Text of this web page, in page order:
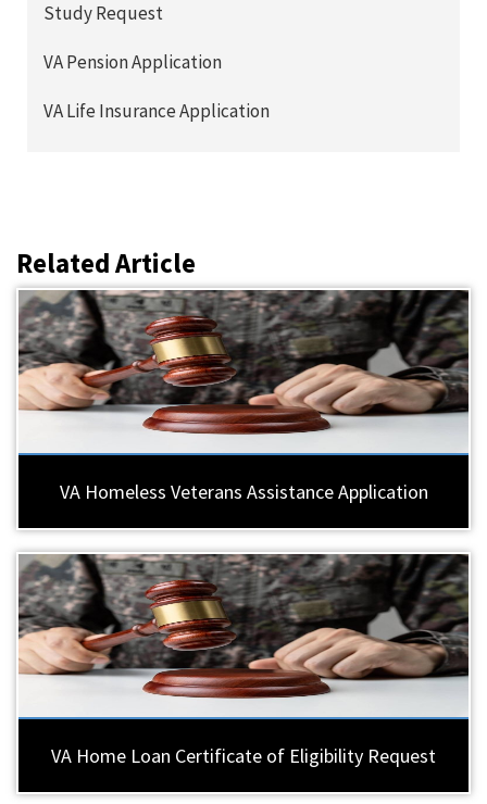
Study Request
VA Pension Application
VA Life Insurance Application
Related Article
VA Homeless Veterans Assistance Application
VA Home Loan Certificate of Eligibility Request